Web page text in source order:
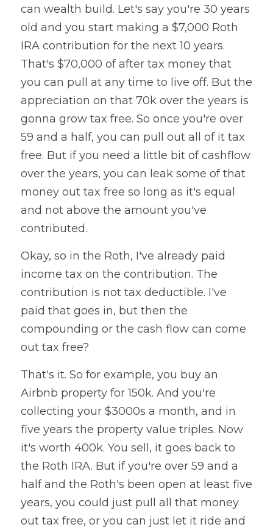
can wealth build. Let's say you're 30 years
old and you start making a $7,000 Roth
IRA contribution for the next 10 years.
That's $70,000 of after tax money that
you can pull at any time to live off. But the
appreciation on that 70k over the years is
gonna grow tax free. So once you're over
59 and a half, you can pull out all of it tax
free. But if you need a little bit of cashflow
over the years, you can leak some of that
money out tax free so long as it's equal
and not above the amount you've
contributed.
Okay, so in the Roth, I've already paid
income tax on the contribution. The
contribution is not tax deductible. I've
paid that goes in, but then the
compounding or the cash flow can come
out tax free?
That's it. So for example, you buy an
Airbnb property for 150k. And you're
collecting your $3000s a month, and in
five years the property value triples. Now
it's worth 400k. You sell, it goes back to
the Roth IRA. But if you're over 59 and a
half and the Roth's been open at least five
years, you could just pull all that money
out tax free, or you can just let it ride and